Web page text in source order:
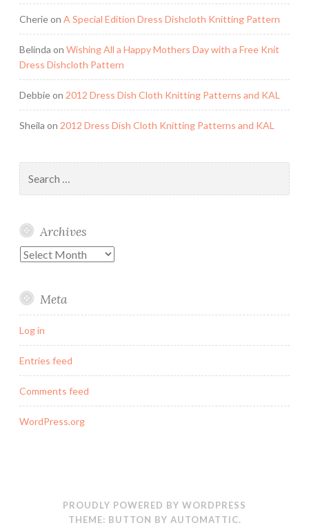
Cherieon A Special Edition Dress Dishcloth Knitting Pattern
Belinda on Wishing All a Happy Mothers Day with a Free Knit
Dress Dishcloth Pattern
Debbieon 2012 Dress Dish Cloth Knitting Patterns and KAL
Sheila on 2012 Dress Dish Cloth Knitting Patterns and KAL
for:
Archives
Archives
Meta
Log in
Entries feed
Comments feed
WordPress.org
PROUDLY POWERED BY WORDPRESS
THEME: BUTTON BY AUTOMATTIC.